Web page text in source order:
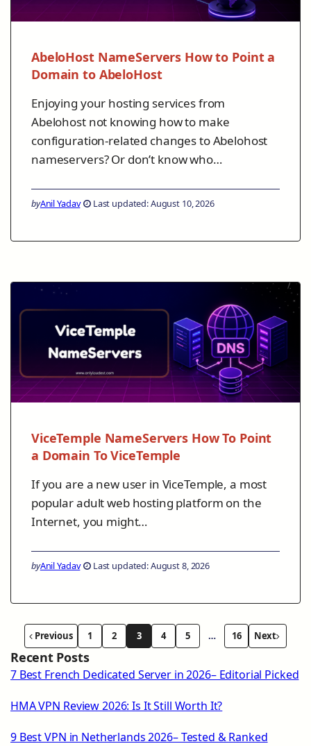
AbeloHost NameServers How to Point a
Domain to AbeloHost
Enjoying your hosting services from
Abelohost not knowing how to make
configuration-related changes to Abelohost
nameservers? Or don’t know who…
byAnil Yadav Last updated: August 10, 2026
ViceTemple NameServers How To Point
a Domain To ViceTemple
If you are a new user in ViceTemple, a most
popular adult web hosting platform on the
Internet, you might…
byAnil Yadav Last updated: August 8, 2026
Previous 1 2 3 4 5 … 16 Next
Recent Posts
7 Best French Dedicated Server in 2026– Editorial Picked
HMA VPN Review 2026: Is It Still Worth It?
9 Best VPN in Netherlands 2026– Tested & Ranked